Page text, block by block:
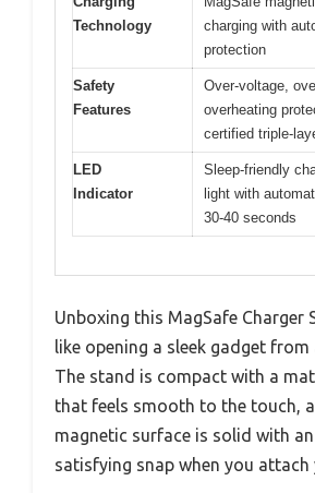
Technology
charging with
protection
Safety
Features
Over-voltage,
overheating
certified triple-
LED
Indicator
Sleep-friendly
light with
30-40 seconds
Unboxing this MagSafe Charger
like opening a sleek gadget
The stand is compact with a
that feels smooth to the touch,
magnetic surface is solid with
satisfying snap when you attach